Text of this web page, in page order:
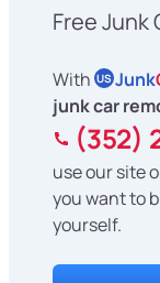
Free Junk
With US Junk
junk car
(352)
use our site
you want to
yourself.